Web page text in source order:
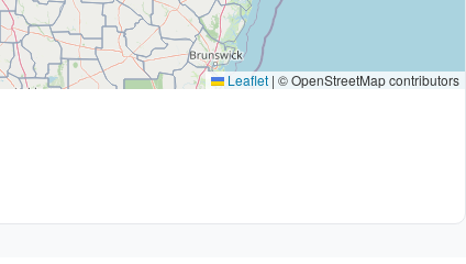
Leaflet | © OpenStreetMap contributors